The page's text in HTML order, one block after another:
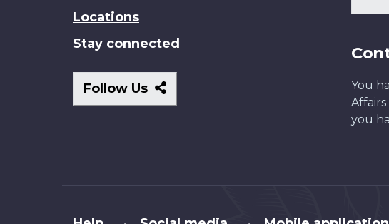
Locations
Stay connected
Follow Us
Follow
Us
You
you
About